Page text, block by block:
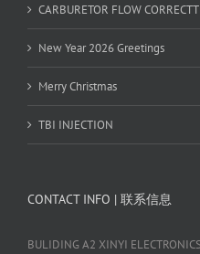
CARBURETOR FLOW
New Year 2026 Greetings
Merry Christmas
TBI INJECTION
CONTACT INFO | 联系信息
BULIDING A2 XINYI